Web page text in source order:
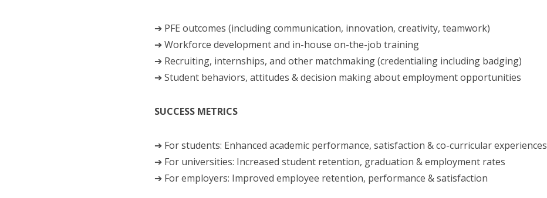
➔ PFE outcomes (including communication, innovation, creativity, teamwork)
➔ Workforce development and in-house on-the-job training
➔ Recruiting, internships, and other matchmaking (credentialing including badging)
➔ Student behaviors, attitudes & decision making about employment opportunities
SUCCESS METRICS
➔ For students: Enhanced academic performance, satisfaction & co-curricular experiences
➔ For universities: Increased student retention, graduation & employment rates
➔ For employers: Improved employee retention, performance & satisfaction